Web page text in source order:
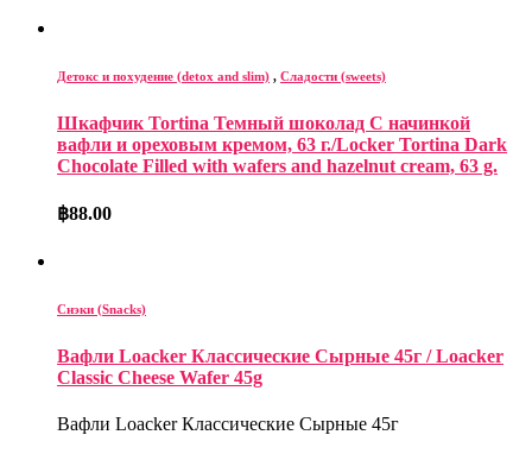
Детокс и похудение (detox and slim) , Сладости (sweets)
Шкафчик Tortina Темный шоколад С начинкой
вафли и ореховым кремом, 63 г./Locker Tortina Dark
Chocolate Filled with wafers and hazelnut cream, 63 g.
฿88.00
Снэки (Snacks)
Вафли Loacker Классические Сырные 45г / Loacker
Classic Cheese Wafer 45g
Вафли Loacker Классические Сырные 45г